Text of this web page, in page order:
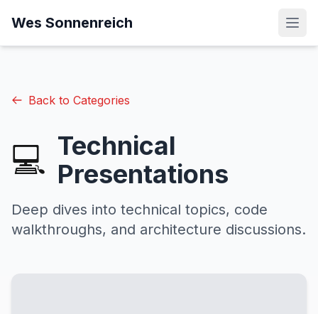
Wes Sonnenreich
Back to Categories
💻 Technical
Presentations
Deep dives into technical topics, code
walkthroughs, and architecture discussions.